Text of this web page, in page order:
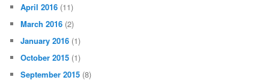
April 2016 (11)
March 2016 (2)
January 2016 (1)
October 2015 (1)
September 2015 (8)